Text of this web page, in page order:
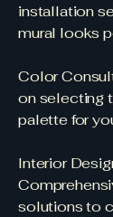
installation
mural looks
Color
on selecting
palette for
Interior
solutions to